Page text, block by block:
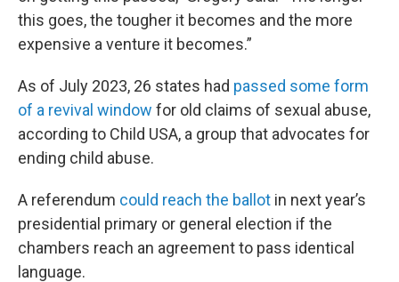
this goes, the tougher it becomes and the more
expensive a venture it becomes.”
As of July 2023, 26 states had passed some form
of a revival window for old claims of sexual abuse,
according to Child USA, a group that advocates for
ending child abuse.
A referendum could reach the ballot in next year’s
presidential primary or general election if the
chambers reach an agreement to pass identical
language.